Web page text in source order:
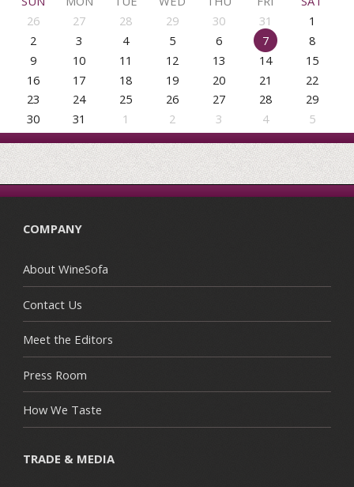
26
27 28 29 30 31
1
2
3 4 5 6 7
8
9
10 11 12 13 14
15
16
17 18 19 20 21
22
23
24 25 26 27 28
29
30
31 1 2 3 4 5
COMPANY
About WineSofa
Contact Us
Meet the Editors
Press Room
How We Taste
TRADE & MEDIA